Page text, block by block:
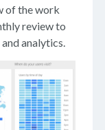
of the work
review to
analytics.